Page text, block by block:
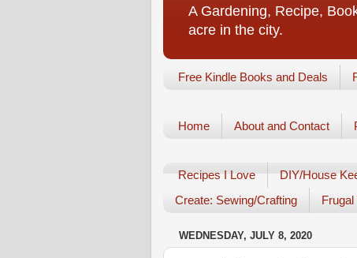
A Gardening, Recipe,
acre in the city.
Free Kindle Books and Deals
Home About and Contact
Recipes I Love DIY/House
Create: Sewing/Crafting
Frugal
WEDNESDAY, JULY 8, 2020